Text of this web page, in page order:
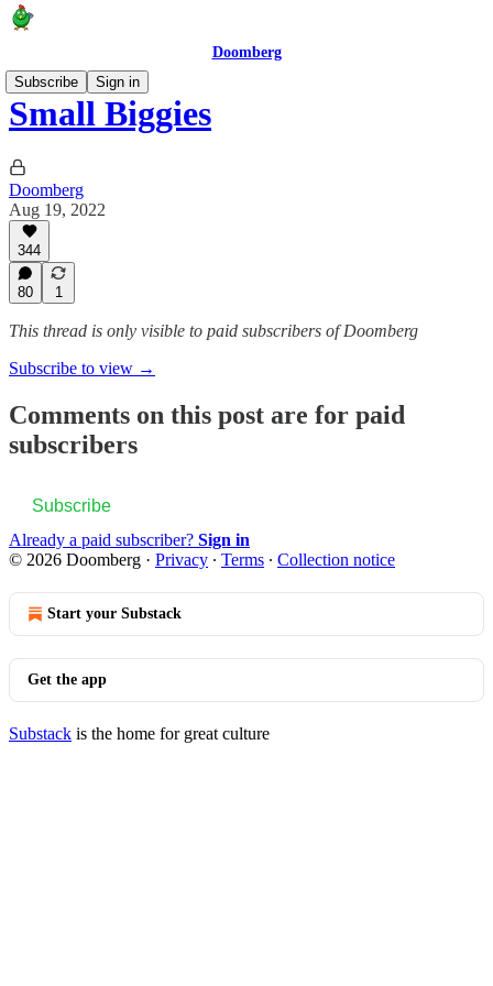
Doomberg
Subscribe
Sign in
Small Biggies
Doomberg
Aug 19, 2022
344
80 1
This thread is only visible to paid subscribers of Doomberg
Subscribe to view →
Comments on this post are for paid
subscribers
Subscribe
Already a paid subscriber? Sign in
© 2026 Doomberg · Privacy ∙ Terms ∙ Collection notice
Start your Substack
Get the app
Substack is the home for great culture